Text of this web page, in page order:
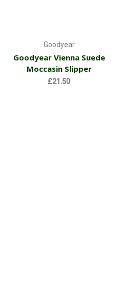
Goodyear
Goodyear Vienna Suede
Moccasin Slipper
£21.50